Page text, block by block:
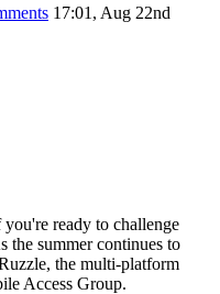
17:01, Aug 22nd
ready to challenge
the summer continues to
the multi-platform
Access Group.